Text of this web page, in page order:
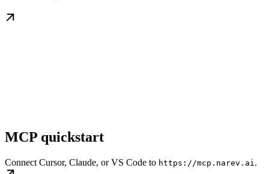
MCP quickstart
Connect Cursor, Claude, or VS Code to https://mcp.narev.ai .